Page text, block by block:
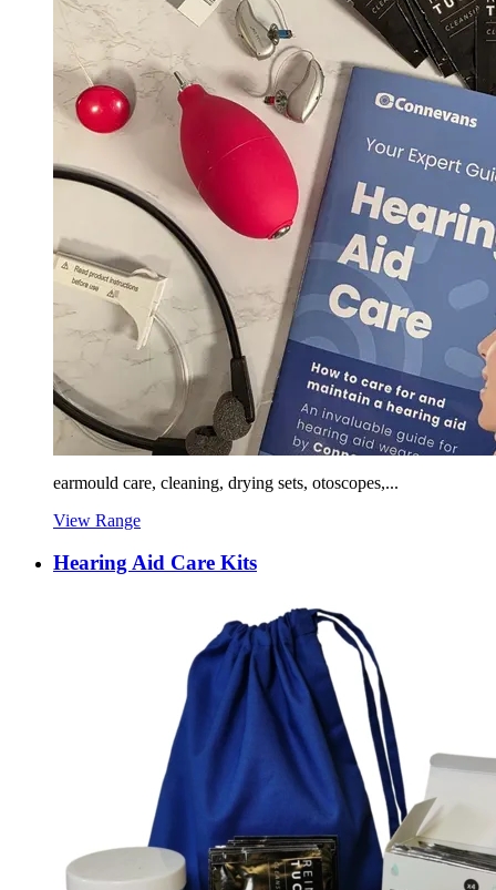
earmould care, cleaning, drying sets, otoscopes,...
View Range
Hearing Aid Care Kits